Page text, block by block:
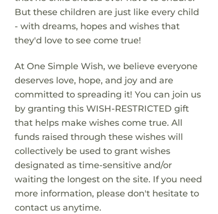
But these children are just like every child
- with dreams, hopes and wishes that
they'd love to see come true!
At One Simple Wish, we believe everyone
deserves love, hope, and joy and are
committed to spreading it! You can join us
by granting this WISH-RESTRICTED gift
that helps make wishes come true. All
funds raised through these wishes will
collectively be used to grant wishes
designated as time-sensitive and/or
waiting the longest on the site. If you need
more information, please don't hesitate to
contact us anytime.